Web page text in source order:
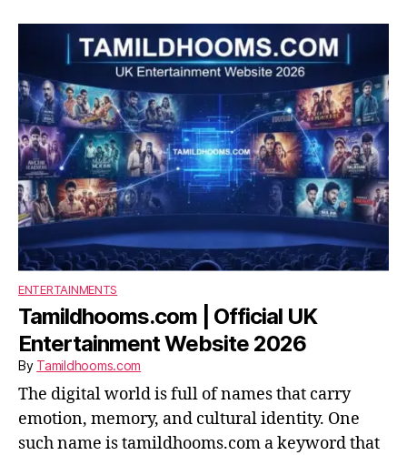
ENTERTAINMENTS
Tamildhooms.com | Official UK
Entertainment Website 2026
By Tamildhooms.com
The digital world is full of names that carry
emotion, memory, and cultural identity. One
such name is tamildhooms.com a keyword that